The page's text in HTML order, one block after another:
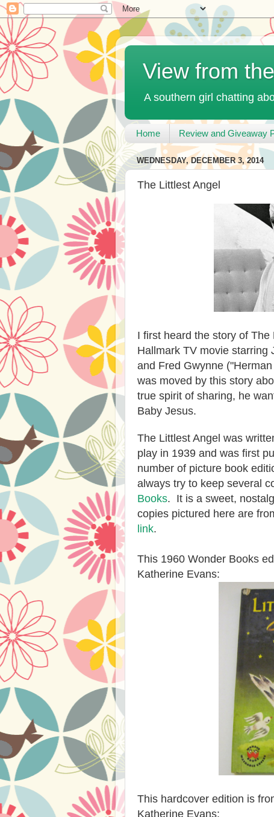
View from
A southern girl chatting
Home Review and Giveaway
WEDNESDAY, DECEMBER 3, 2014
The Littlest Angel
I first heard the story of
Hallmark TV movie starring
and Fred Gwynne
was moved by this story
true spirit of sharing, he
Baby Jesus.
The Littlest Angel was
play in 1939 and was first
number of picture book
always try to keep several
Books. It is a sweet,
copies pictured here are
link.
This 1960 Wonder Books
Katherine Evans:
This hardcover edition is
Katherine Evans: